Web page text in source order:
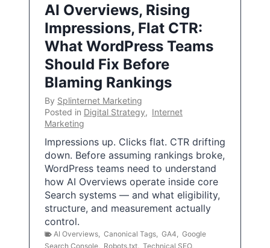
AI Overviews, Rising
Impressions, Flat CTR:
What WordPress Teams
Should Fix Before
Blaming Rankings
By Splinternet Marketing
Posted in Digital Strategy, Internet
Marketing
Impressions up. Clicks flat. CTR drifting
down. Before assuming rankings broke,
WordPress teams need to understand
how AI Overviews operate inside core
Search systems — and what eligibility,
structure, and measurement actually
control.
AI Overviews Canonical Tags GA4
Google
Search Console
Robots.txt Technical SEO,